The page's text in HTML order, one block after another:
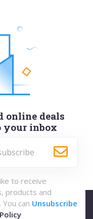
online deals
your inbox
to receive
products and
can Unsubscribe